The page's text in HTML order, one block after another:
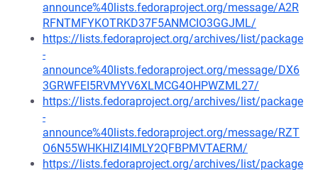
announce%40lists.fedoraproject.org/message/A2R
RFNTMFYKOTRKD37F5ANMCIO3GGJML/
https://lists.fedoraproject.org/archives/list/package
-
announce%40lists.fedoraproject.org/message/DX6
3GRWFEI5RVMYV6XLMCG4OHPWZML27/
https://lists.fedoraproject.org/archives/list/package
-
announce%40lists.fedoraproject.org/message/RZT
O6N55WHKHIZI4IMLY2QFBPMVTAERM/
https://lists.fedoraproject.org/archives/list/package